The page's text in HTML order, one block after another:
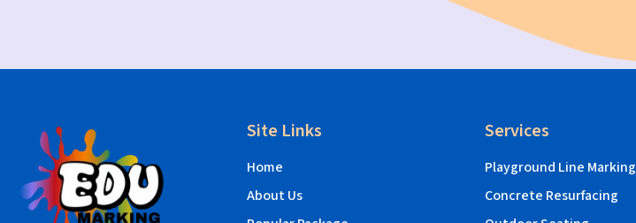
Site Links
Home
About Us
Services
Playground Line Marking
Concrete Resurfacing